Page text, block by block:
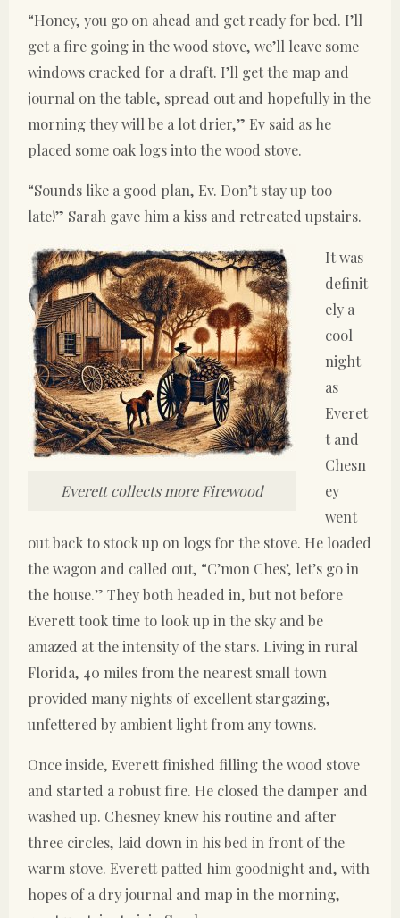
“Honey, you go on ahead and get ready for bed. I’ll
get a fire going in the wood stove, we’ll leave some
windows cracked for a draft. I’ll get the map and
journal on the table, spread out and hopefully in the
morning they will be a lot drier,” Ev said as he
placed some oak logs into the wood stove.
“Sounds like a good plan, Ev. Don’t stay up too
late!” Sarah gave him a kiss and retreated upstairs.
Everett collects more Firewood
It was
definit
ely a
cool
night
as
Everet
t and
Chesn
ey
went
out back to stock up on logs for the stove. He loaded
the wagon and called out, “C’mon Ches’, let’s go in
the house.” They both headed in, but not before
Everett took time to look up in the sky and be
amazed at the intensity of the stars. Living in rural
Florida, 40 miles from the nearest small town
provided many nights of excellent stargazing,
unfettered by ambient light from any towns.
Once inside, Everett finished filling the wood stove
and started a robust fire. He closed the damper and
washed up. Chesney knew his routine and after
three circles, laid down in his bed in front of the
warm stove. Everett patted him goodnight and, with
hopes of a dry journal and map in the morning,